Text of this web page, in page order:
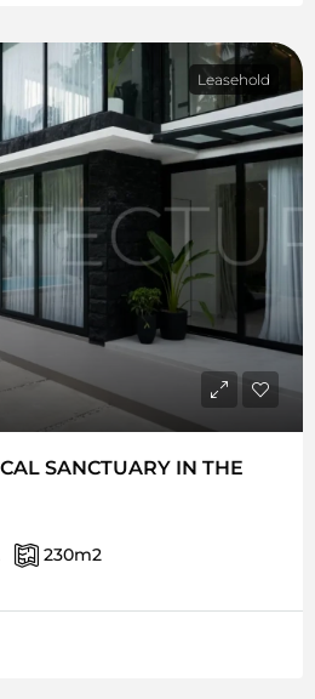
Leasehold
SANCTUARY IN THE
230m2